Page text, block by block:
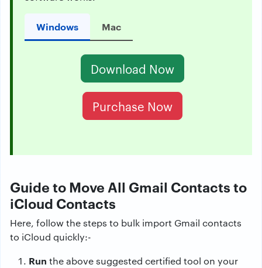
Windows Mac
Download Now
Purchase Now
Guide to Move All Gmail Contacts to
iCloud Contacts
Here, follow the steps to bulk import Gmail contacts
to iCloud quickly:-
Run the above suggested certified tool on your